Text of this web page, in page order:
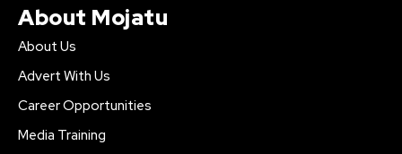
About Mojatu
About Us
Advert With Us
Career Opportunities
Media Training